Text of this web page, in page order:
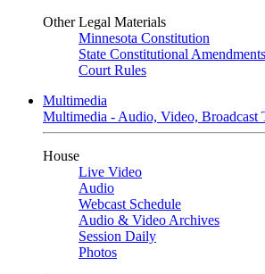
Other Legal Materials
Minnesota Constitution
State Constitutional Amendments
Court Rules
Multimedia
Multimedia - Audio, Video, Broadcast
House
Live Video
Audio
Webcast Schedule
Audio & Video Archives
Session Daily
Photos